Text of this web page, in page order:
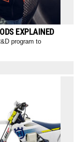
EXPLAINED
program to